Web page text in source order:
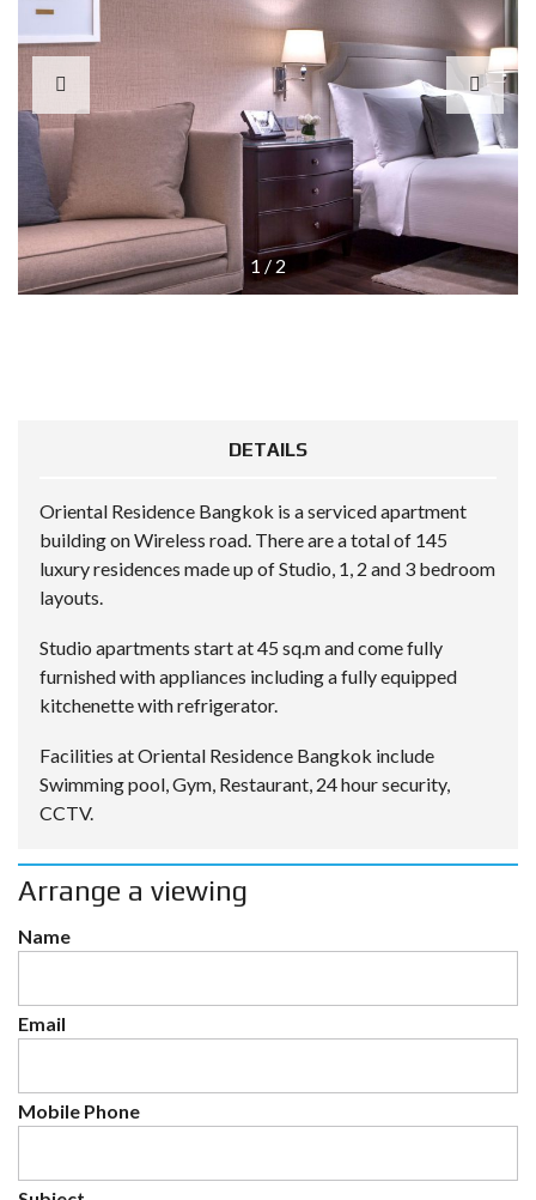
1 /2
DETAILS
Oriental Residence Bangkok is a serviced apartment
building on Wireless road. There are a total of 145
luxury residences made up of Studio, 1, 2 and 3 bedroom
layouts.
Studio apartments start at 45 sq.m and come fully
furnished with appliances including a fully equipped
kitchenette with refrigerator.
Facilities at Oriental Residence Bangkok include
Swimming pool, Gym, Restaurant, 24 hour security,
CCTV.
Arrange a viewing
Name
Email
Mobile Phone